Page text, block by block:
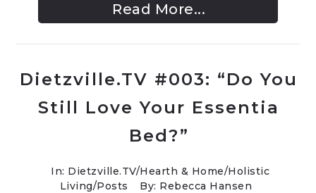
Read More...
Dietzville.TV #003: “Do You
Still Love Your Essentia
Bed?”
In: Dietzville.TV/Hearth & Home/Holistic
Living/Posts By: Rebecca Hansen